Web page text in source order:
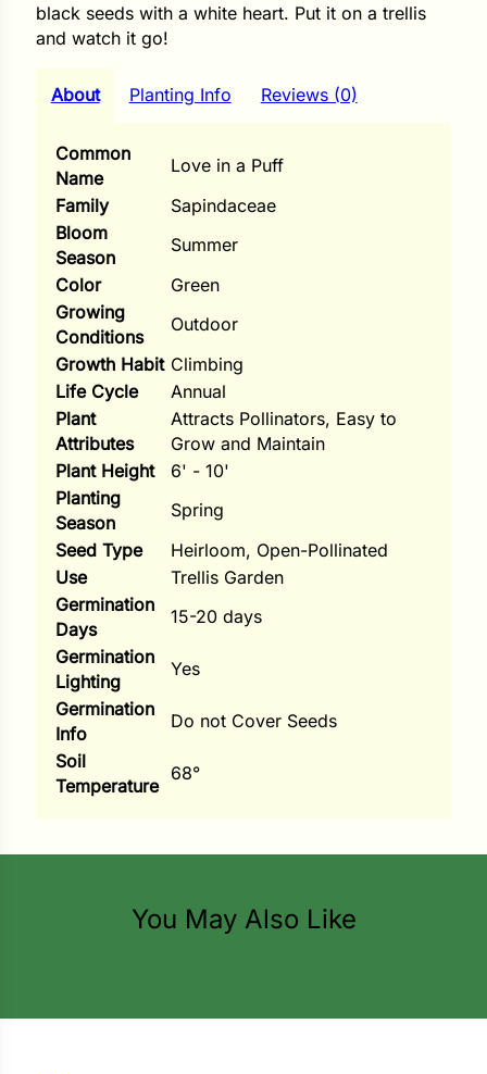
Corn
black seeds with a white heart. Put it on a trellis
and watch it go!
About Planting Info Reviews (0)
Common
Name
Love in a Puff
Family
Sapindaceae
Bloom
Season
Summer
Color
Green
Growing
Conditions
Outdoor
Growth Habit Climbing
Life Cycle
Annual
Plant
Attributes
Attracts Pollinators, Easy to
Grow and Maintain
Plant Height
6' - 10'
Planting
Season
Spring
Seed Type
Heirloom, Open-Pollinated
Use
Trellis Garden
Germination
Days
15-20 days
Germination
Lighting
Yes
Germination
Info
Do not Cover Seeds
Soil
Temperature
68°
You May Also Like